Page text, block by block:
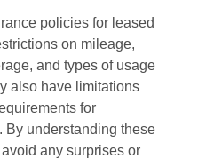
policies for leased
on mileage,
and types of usage
also have limitations
for
By understanding these
any surprises or